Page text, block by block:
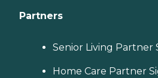
Partners
Senior Living Partner
Home Care Partner